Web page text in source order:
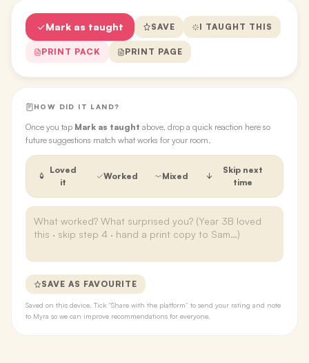
Mark as taught SAVE I TAUGHT THIS
PRINT PACK PRINT PAGE
HOW DID IT LAND?
Once you tap Mark as taught above, drop a quick reaction here so
future suggestions match what works for your room.
Loved
it
Worked Mixed
Skip next
time
SAVE AS FAVOURITE
Saved on this device. Tick “Share with the platform” to send your rating and note
to Myra so we can improve recommendations for everyone.